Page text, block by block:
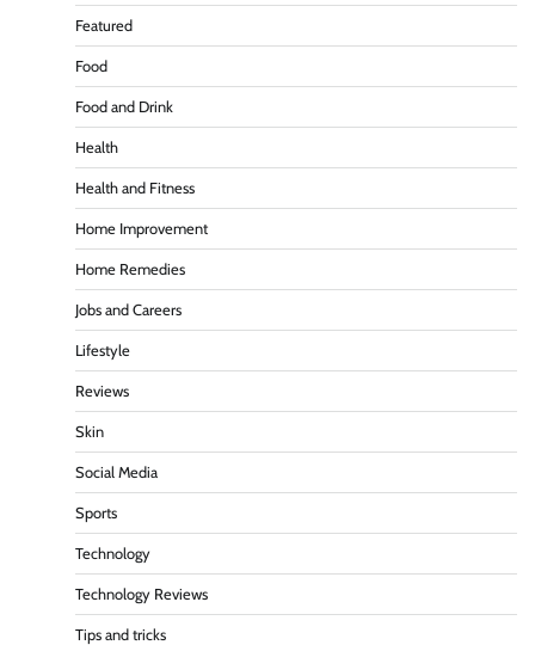
Featured
Food
Food and Drink
Health
Health and Fitness
Home Improvement
Home Remedies
Jobs and Careers
Lifestyle
Reviews
Skin
Social Media
Sports
Technology
Technology Reviews
Tips and tricks